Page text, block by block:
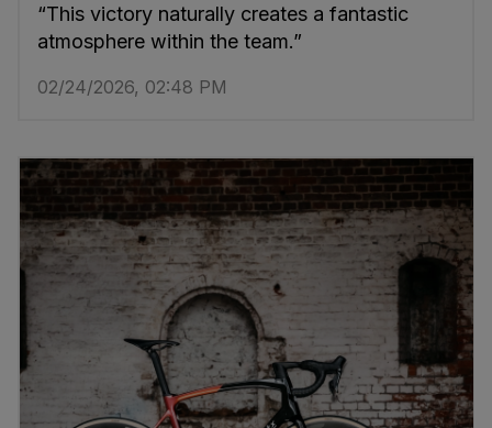
“This victory naturally creates a fantastic
atmosphere within the team.”
02/24/2026, 02:48 PM